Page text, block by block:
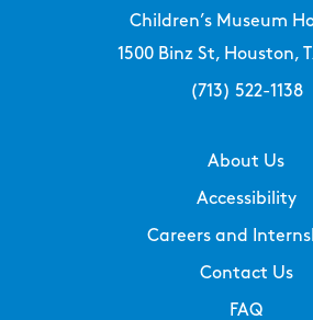
Children’s Museum
1500 Binz St, Houston,
(713) 522-1138
About Us
Accessibility
Careers and
Contact Us
FAQ